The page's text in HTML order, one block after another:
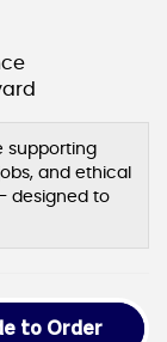
supporting
and ethical
designed to
to Order